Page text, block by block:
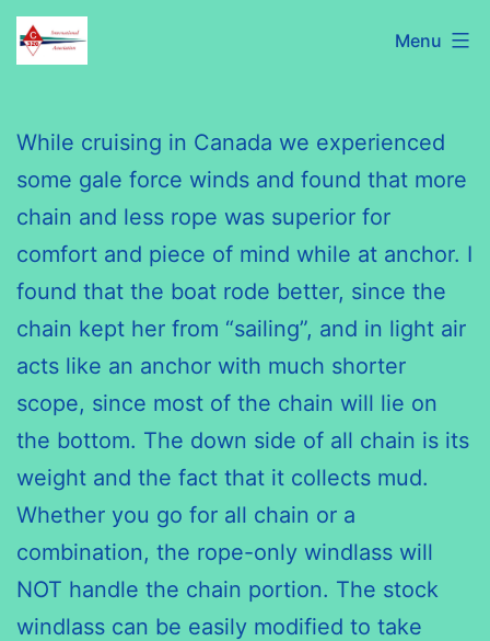
Skip
C320
Menu
While cruising in Canada we experienced
some gale force winds and found that more
chain and less rope was superior for
comfort and piece of mind while at anchor. I
found that the boat rode better, since the
chain kept her from “sailing”, and in light air
acts like an anchor with much shorter
scope, since most of the chain will lie on
the bottom. The down side of all chain is its
weight and the fact that it collects mud.
Whether you go for all chain or a
combination, the rope-only windlass will
NOT handle the chain portion. The stock
windlass can be easily modified to take